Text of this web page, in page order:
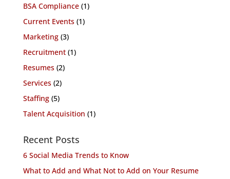
BSA Compliance(1)
Current Events(1)
Marketing(3)
Recruitment(1)
Resumes(2)
Services(2)
Staffing(5)
Talent Acquisition (1)
Recent Posts
6 Social Media Trends to Know
What to Add and What Not to Add on Your Resume